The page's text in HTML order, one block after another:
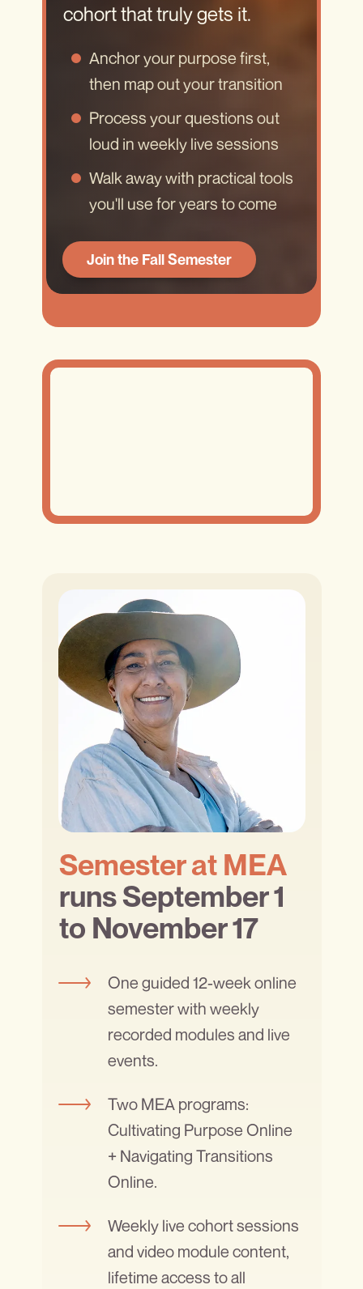
cohort that truly gets it.
Anchor your purpose first,
then map out your transition
Process your questions out
loud in weekly live sessions
Walk away with practical tools
you'll use for years to come
Join the Fall Semester
Semester at MEA
runs September 1
to November 17
One guided 12-week online
semester with weekly
recorded modules and live
events.
Two MEA programs:
Cultivating Purpose Online
+ Navigating Transitions
Online.
Weekly live cohort sessions
and video module content,
lifetime access to all